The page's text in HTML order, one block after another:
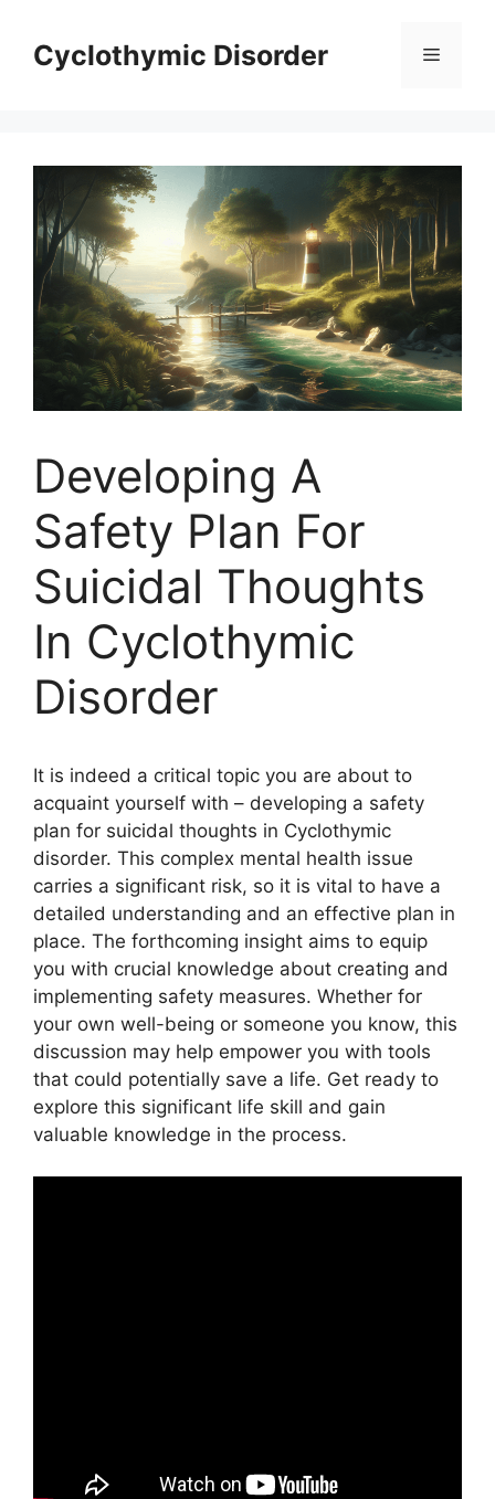
contentCyclothymic Disorder Menu
Developing A
Safety Plan For
Suicidal Thoughts
In Cyclothymic
Disorder
It is indeed a critical topic you are about to
acquaint yourself with – developing a safety
plan for suicidal thoughts in Cyclothymic
disorder. This complex mental health issue
carries a significant risk, so it is vital to have a
detailed understanding and an effective plan in
place. The forthcoming insight aims to equip
you with crucial knowledge about creating and
implementing safety measures. Whether for
your own well-being or someone you know, this
discussion may help empower you with tools
that could potentially save a life. Get ready to
explore this significant life skill and gain
valuable knowledge in the process.